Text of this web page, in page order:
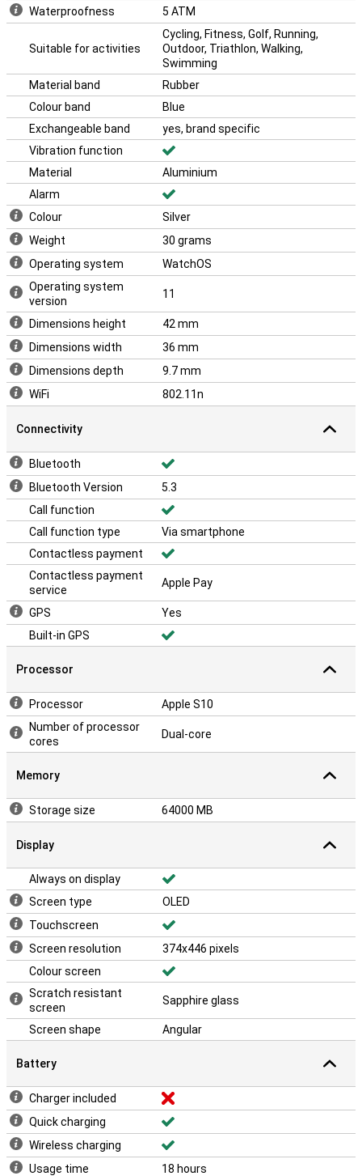
the Apple Watch Series 10 works seamlessly with the likes of the
iPhone 16 and the Apple Airpods 4.
With its sleek design and advanced technology, the Apple Watch
Series 10 is the perfect choice for anyone who wants the best in
smartwatches. This makes the Apple Watch Series 10 Silver (Blue
Rubber Band M/L) the ideal choice for everyone.
Waterproofness 5 ATM
Suitable for activities
Cycling, Fitness, Golf, Running,
Outdoor, Triathlon, Walking,
Swimming
Material band
Rubber
Colour band
Blue
Exchangeable band
yes, brand specific
Vibration function
Material
Aluminium
Alarm
Colour
Silver
Weight
30 grams
Operating system
WatchOS
Operating system
version
11
Dimensions height
42 mm
Dimensions width
36 mm
Dimensions depth
9.7 mm
WiFi
802.11n
Connectivity
Bluetooth
Bluetooth Version
5.3
Call function
Call function type
Via smartphone
Contactless payment
Contactless payment
service
Apple Pay
GPS
Yes
Built-in GPS
Processor
Processor
Apple S10
Number of processor
cores
Dual-core
Memory
Storage size 64000 MB
Display
Always on display
Screen type
OLED
Touchscreen
Screen resolution
374x446 pixels
Colour screen
Scratch resistant
screen
Sapphire glass
Screen shape Angular
Battery
Charger included
Quick charging
Wireless charging
Usage time
18 hours